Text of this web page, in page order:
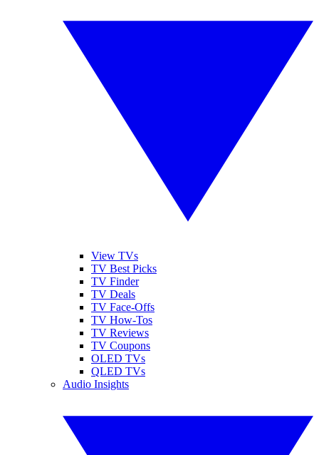
View TVs
TV Best Picks
TV Finder
TV Deals
TV Face-Offs
TV How-Tos
TV Reviews
TV Coupons
OLED TVs
QLED TVs
Audio Insights